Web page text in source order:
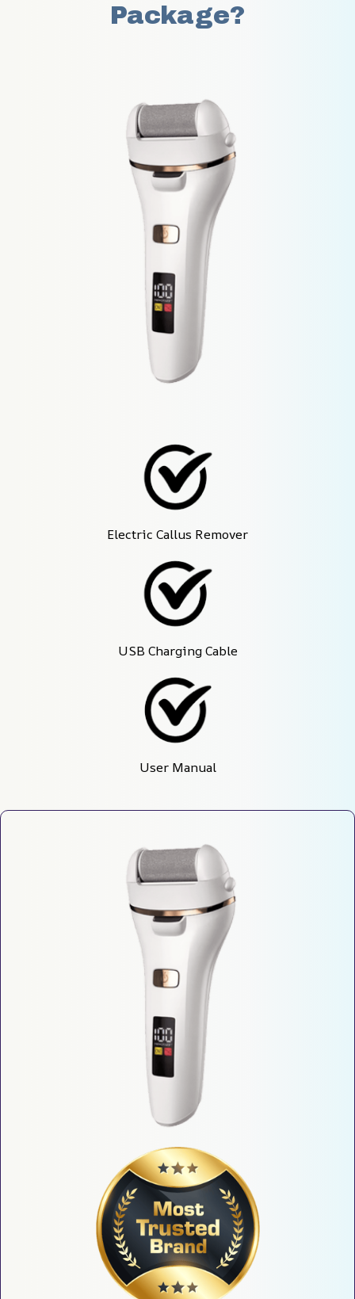
Package?
Electric Callus Remover
USB Charging Cable
User Manual